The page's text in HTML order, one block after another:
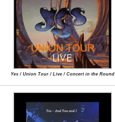
Yes / Union Tour / Live / Concert in the Round